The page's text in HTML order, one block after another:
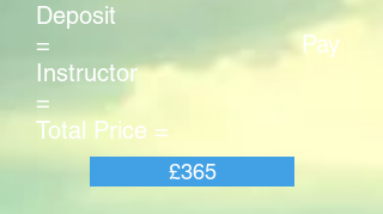
Deposit
= Pay
Instructor
=
Total Price =
£365